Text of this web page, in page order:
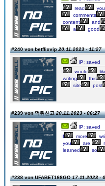
I
read
comments
content
and
a
good
#240 von betflixvip20.11.2023 - 11:27
IP: saved
I
would
writing
this
site
post
#239 von 먹튀신고20.11.2023 - 06:27
IP: saved
If
more
you
are,
learned
so
#238 von UFABET168GO17.11.2023 -